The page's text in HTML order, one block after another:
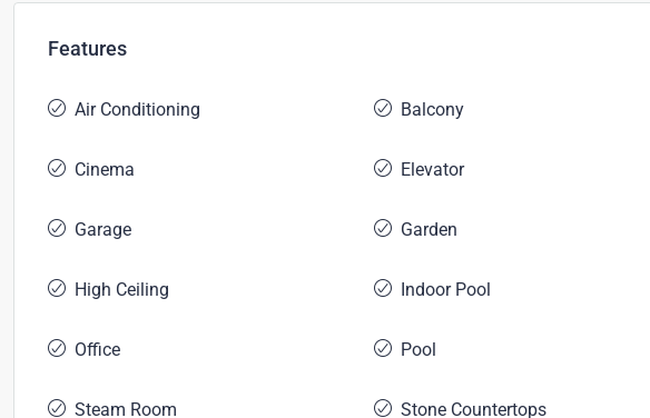
Features
Air Conditioning Balcony
Cinema Elevator
Garage Garden
High Ceiling Indoor Pool
Office Pool
Steam Room Stone Countertops